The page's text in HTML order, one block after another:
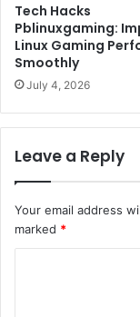
Tech Hacks
Pblinuxgaming:
Linux Gaming
Smoothly
July 4, 2026
Leave a Reply
Your email address
marked *